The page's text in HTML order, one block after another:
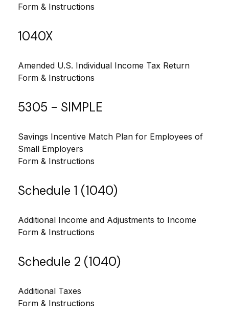
Form & Instructions
1040X
Amended U.S. Individual Income Tax Return
Form & Instructions
5305 - SIMPLE
Savings Incentive Match Plan for Employees of
Small Employers
Form & Instructions
Schedule 1 (1040)
Additional Income and Adjustments to Income
Form & Instructions
Schedule 2 (1040)
Additional Taxes
Form & Instructions